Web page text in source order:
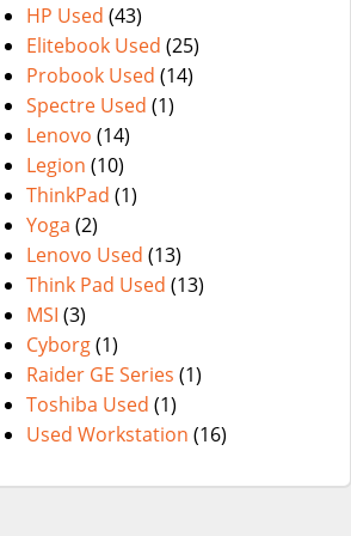
HP Used (43)
Elitebook Used (25)
Probook Used (14)
Spectre Used (1)
Lenovo (14)
Legion (10)
ThinkPad (1)
Yoga (2)
Lenovo Used (13)
Think Pad Used (13)
MSI (3)
Cyborg(1)
Raider GE Series (1)
Toshiba Used (1)
Used Workstation (16)